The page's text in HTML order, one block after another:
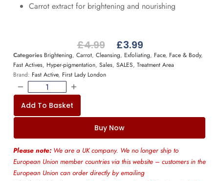
Carrot extract for brightening and nourishing
£4.99 £3.99
Categories Brightening, Carrot, Cleansing, Exfoliating, Face, Face & Body,
Fast Actives, Hyper-pigmentation, Sales, SALES, Treatment Area
Brand: Fast Active, First Lady London
Add To Basket
Buy Now
Please note:We are a UK company. We no longer ship to
European Union member countries via this website – customers in the
European Union can order directly by emailing